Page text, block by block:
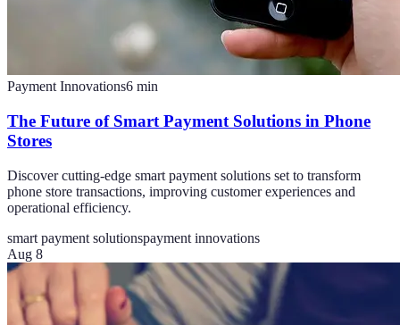
Payment Innovations6 min
The Future of Smart Payment Solutions in Phone
Stores
Discover cutting-edge smart payment solutions set to transform
phone store transactions, improving customer experiences and
operational efficiency.
smart payment solutionspayment innovations
Aug 8